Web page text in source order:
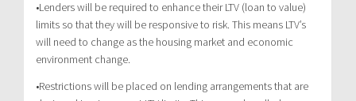
•Lenders will be required to enhance their LTV (loan to value)
limits so that they will be responsive to risk. This means LTV’s
will need to change as the housing market and economic
environment change.
•Restrictions will be placed on lending arrangements that are